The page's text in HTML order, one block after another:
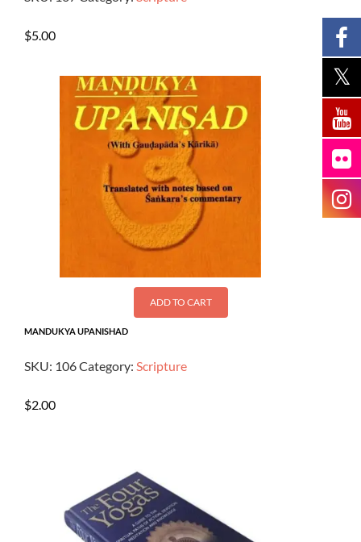
$5.00
ADD TO CART
MANDUKYA UPANISHAD
SKU: 106Category: Scripture
$2.00